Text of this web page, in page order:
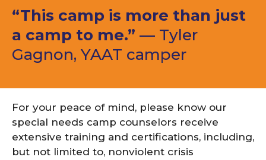
“This camp is more than just
a camp to me.” — Tyler
Gagnon, YAAT camper
For your peace of mind, please know our
special needs camp counselors receive
extensive training and certifications, including,
but not limited to, nonviolent crisis